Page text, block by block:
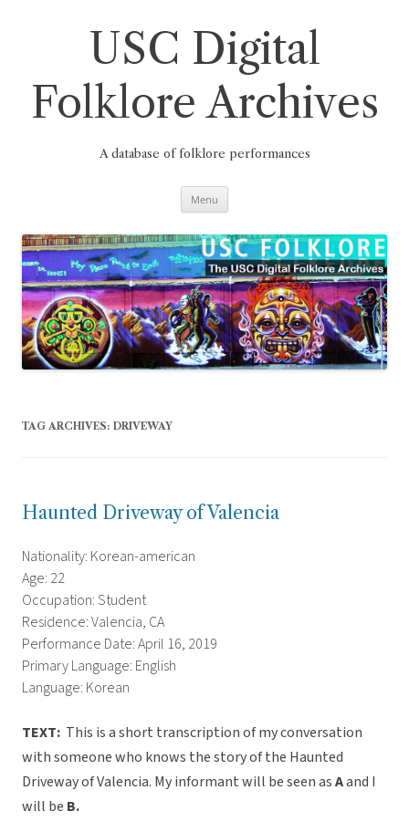
USC Digital
Folklore Archives
A database of folklore performances
Menu
TAG ARCHIVES: DRIVEWAY
Haunted Driveway of Valencia
Nationality: Korean-american
Age: 22
Occupation: Student
Residence: Valencia, CA
Performance Date: April 16, 2019
Primary Language: English
Language: Korean
TEXT: This is a short transcription of my conversation
with someone who knows the story of the Haunted
Driveway of Valencia. My informant will be seen asAand I
will be B.